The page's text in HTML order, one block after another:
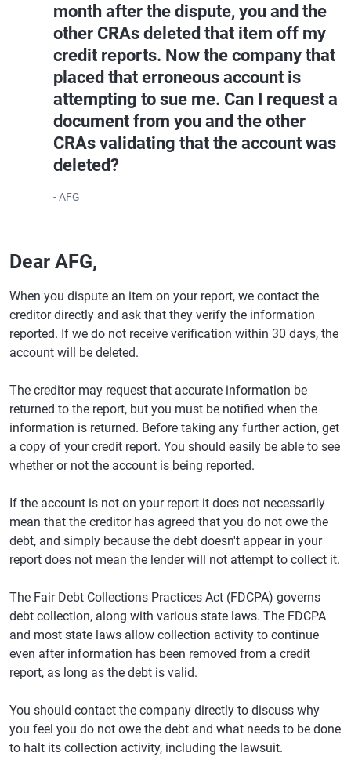
month after the dispute, you and the
other CRAs deleted that item off my
credit reports. Now the company that
placed that erroneous account is
attempting to sue me. Can I request a
document from you and the other
CRAs validating that the account was
deleted?
- AFG
Dear AFG,
When you dispute an item on your report, we contact the
creditor directly and ask that they verify the information
reported. If we do not receive verification within 30 days, the
account will be deleted.
The creditor may request that accurate information be
returned to the report, but you must be notified when the
information is returned. Before taking any further action, get
a copy of your credit report. You should easily be able to see
whether or not the account is being reported.
If the account is not on your report it does not necessarily
mean that the creditor has agreed that you do not owe the
debt, and simply because the debt doesn't appear in your
report does not mean the lender will not attempt to collect it.
The Fair Debt Collections Practices Act (FDCPA) governs
debt collection, along with various state laws. The FDCPA
and most state laws allow collection activity to continue
even after information has been removed from a credit
report, as long as the debt is valid.
You should contact the company directly to discuss why
you feel you do not owe the debt and what needs to be done
to halt its collection activity, including the lawsuit.